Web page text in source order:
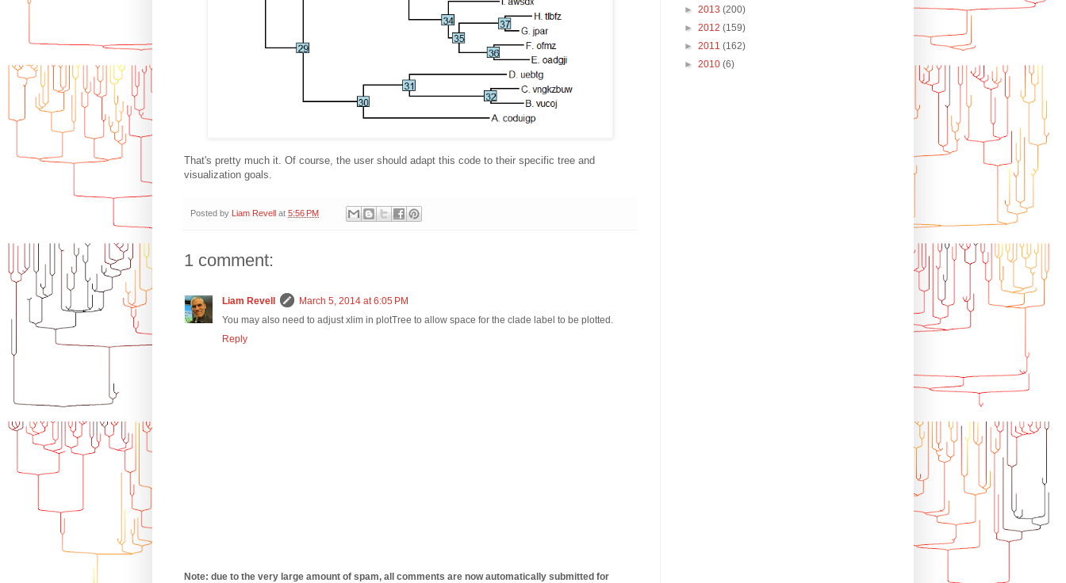
That's pretty much it. Of course, the user should adapt this code to their specific tree and
visualization goals.
Posted by Liam Revell at 5:56 PM
1 comment:
Liam Revell
March 5, 2014 at 6:05 PM
You may also need to adjust xlim in plotTree to allow space for the clade label to be plotted.
Reply
Note: due to the very large amount of spam, all comments are now automatically submitted for
► 2013 (200)
► 2012 (159)
► 2011 (162)
► 2010 (6)